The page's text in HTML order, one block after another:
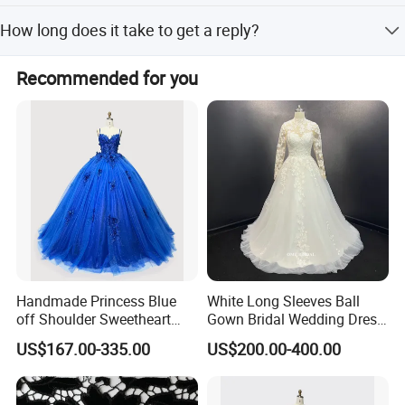
How long does it take to get a reply?
You will receive a reply within 12 hours if you contact us
via email or include your questions in the order note.
Recommended for you
Handmade Princess Blue
off Shoulder Sweetheart
Quinceanera Lace Party
Women's Wedding Dresses
Princess Dress Girl Dress
Evening Dress Prom Dress
US$167.00-335.00
White Long Sleeves Ball
Gown Bridal Wedding Dress
with Beaded Lace Appliques
US$200.00-400.00